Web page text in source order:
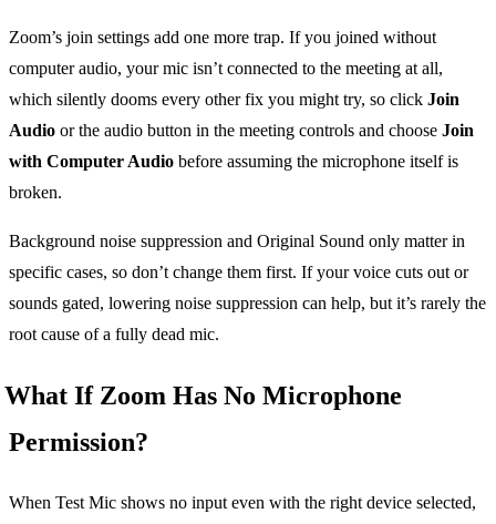
Zoom’s join settings add one more trap. If you joined without
computer audio, your mic isn’t connected to the meeting at all,
which silently dooms every other fix you might try, so click Join
Audio or the audio button in the meeting controls and choose Join
with Computer Audio before assuming the microphone itself is
broken.
Background noise suppression and Original Sound only matter in
specific cases, so don’t change them first. If your voice cuts out or
sounds gated, lowering noise suppression can help, but it’s rarely the
root cause of a fully dead mic.
What If Zoom Has No Microphone
Permission?
When Test Mic shows no input even with the right device selected,